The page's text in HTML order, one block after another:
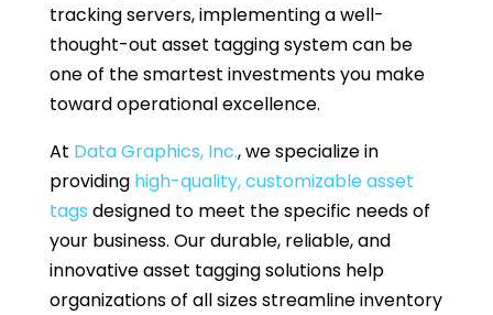
tracking servers, implementing a well-
thought-out asset tagging system can be
one of the smartest investments you make
toward operational excellence.
At Data Graphics, Inc., we specialize in
providing high-quality, customizable asset
tags designed to meet the specific needs of
your business. Our durable, reliable, and
innovative asset tagging solutions help
organizations of all sizes streamline inventory